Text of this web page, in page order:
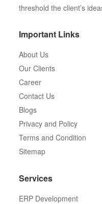
threshold the client’s
Important Links
About Us
Our Clients
Career
Contact Us
Blogs
Privacy and Policy
Terms and Condition
Sitemap
Services
ERP Development